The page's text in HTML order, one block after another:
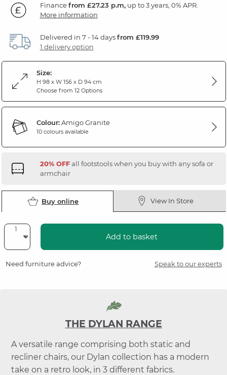
Financefrom £27.23 p.m,up to 3 years, 0% APR.
More information
Delivered in 7 - 14 daysfrom £119.99
1 delivery option
Size:
H 98 x W 156 x D 94 cm
Choose from 12 Options
Colour:Amigo Granite
10 colours available
20% OFFall footstools when you buy with any sofa or
armchair
Buy online View In Store
Add to basket
Need furniture advice? Speak to our experts
THE DYLAN RANGE
A versatile range comprising both static and
recliner chairs, our Dylan collection has a modern
take on a retro look, in 3 different fabrics.